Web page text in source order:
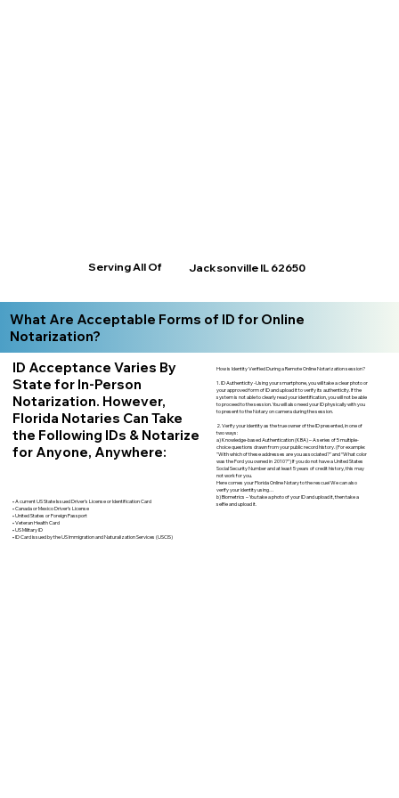
Serving All Of Jacksonville IL 62650
What Are Acceptable Forms of ID for Online
Notarization?
ID Acceptance Varies By
State for In-Person
Notarization. However,
Florida Notaries Can Take
the Following IDs & Notarize
for Anyone, Anywhere:
• A current US State Issued Driver’s License or Identification Card
• Canada or Mexico Driver’s License
• United States or Foreign Passport
• Veteran Health Card
• US Military ID
• ID Card issued by the US Immigration and Naturalization Services (USCIS)
How is Identity Verified During a Remote Online Notarization session?
1. ID Authenticity -Using your smartphone, you will take a clear photo or
your approved form of ID and upload it to verify its authenticity. If the
system is not able to clearly read your identification, you will not be able
to proceed to the session. You will also need your ID physically with you
to present to the Notary on camera during the session.
2. Verify your identity as the true owner of the ID presented, in one of
two ways:
a) Knowledge-based Authentication (KBA) – A series of 5 multiple-
choice questions drawn from your public record history. (For example:
"With which of these addresses are you associated?" and “What color
was the Ford you owned in 2010?”) If you do not have a United States
Social Security Number and at least 5 years of credit history, this may
not work for you.
Here comes your Florida Online Notary to the rescue! We can also
verify your identity using…
b) Biometrics – You take a photo of your ID and upload it, then take a
selfie and upload it.